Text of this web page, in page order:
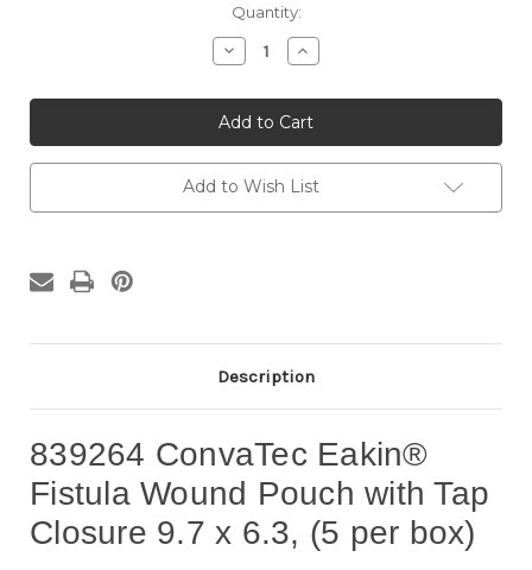
Quantity:
Decrease
Quantity
839264
ConvaTec
Eakin®
Fistula
Wound
Pouch
with
Tap
Increase
Quantity
839264
ConvaTec
Eakin®
Fistula
Wound
Pouch
with
Tap
Add to Wish List
Description
839264 ConvaTec Eakin®
Fistula Wound Pouch with Tap
Closure 9.7 x 6.3, (5 per box)